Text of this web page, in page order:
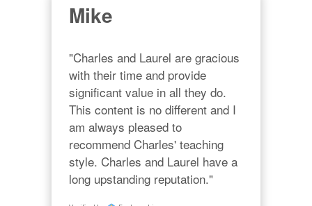
Mike
"Charles and Laurel are gracious
with their time and provide
significant value in all they do.
This content is no different and I
am always pleased to
recommend Charles' teaching
style. Charles and Laurel have a
long upstanding reputation."